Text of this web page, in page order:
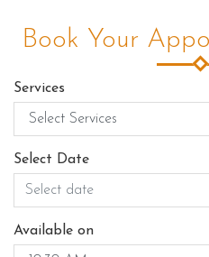
Book Your
Services
Select Date
Available on